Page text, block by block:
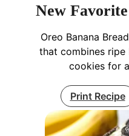
New
Oreo Banana
that combines ripe
cookies for
Print Recipe